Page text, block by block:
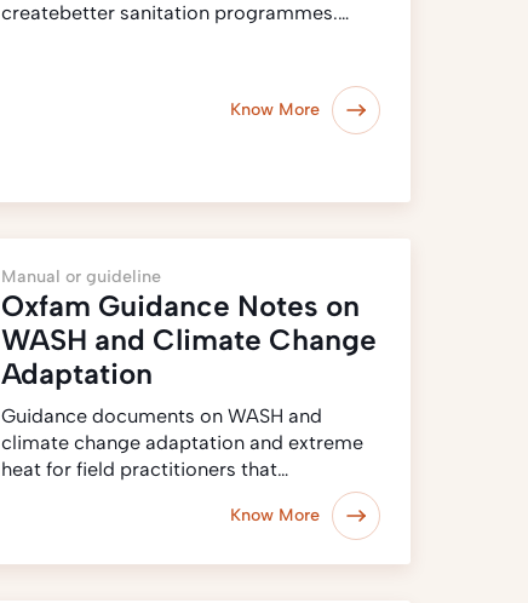
createbetter sanitation programmes.…
Know More
Manual or guideline
Oxfam Guidance Notes on
WASH and Climate Change
Adaptation
Guidance documents on WASH and
climate change adaptation and extreme
heat for field practitioners that…
Know More